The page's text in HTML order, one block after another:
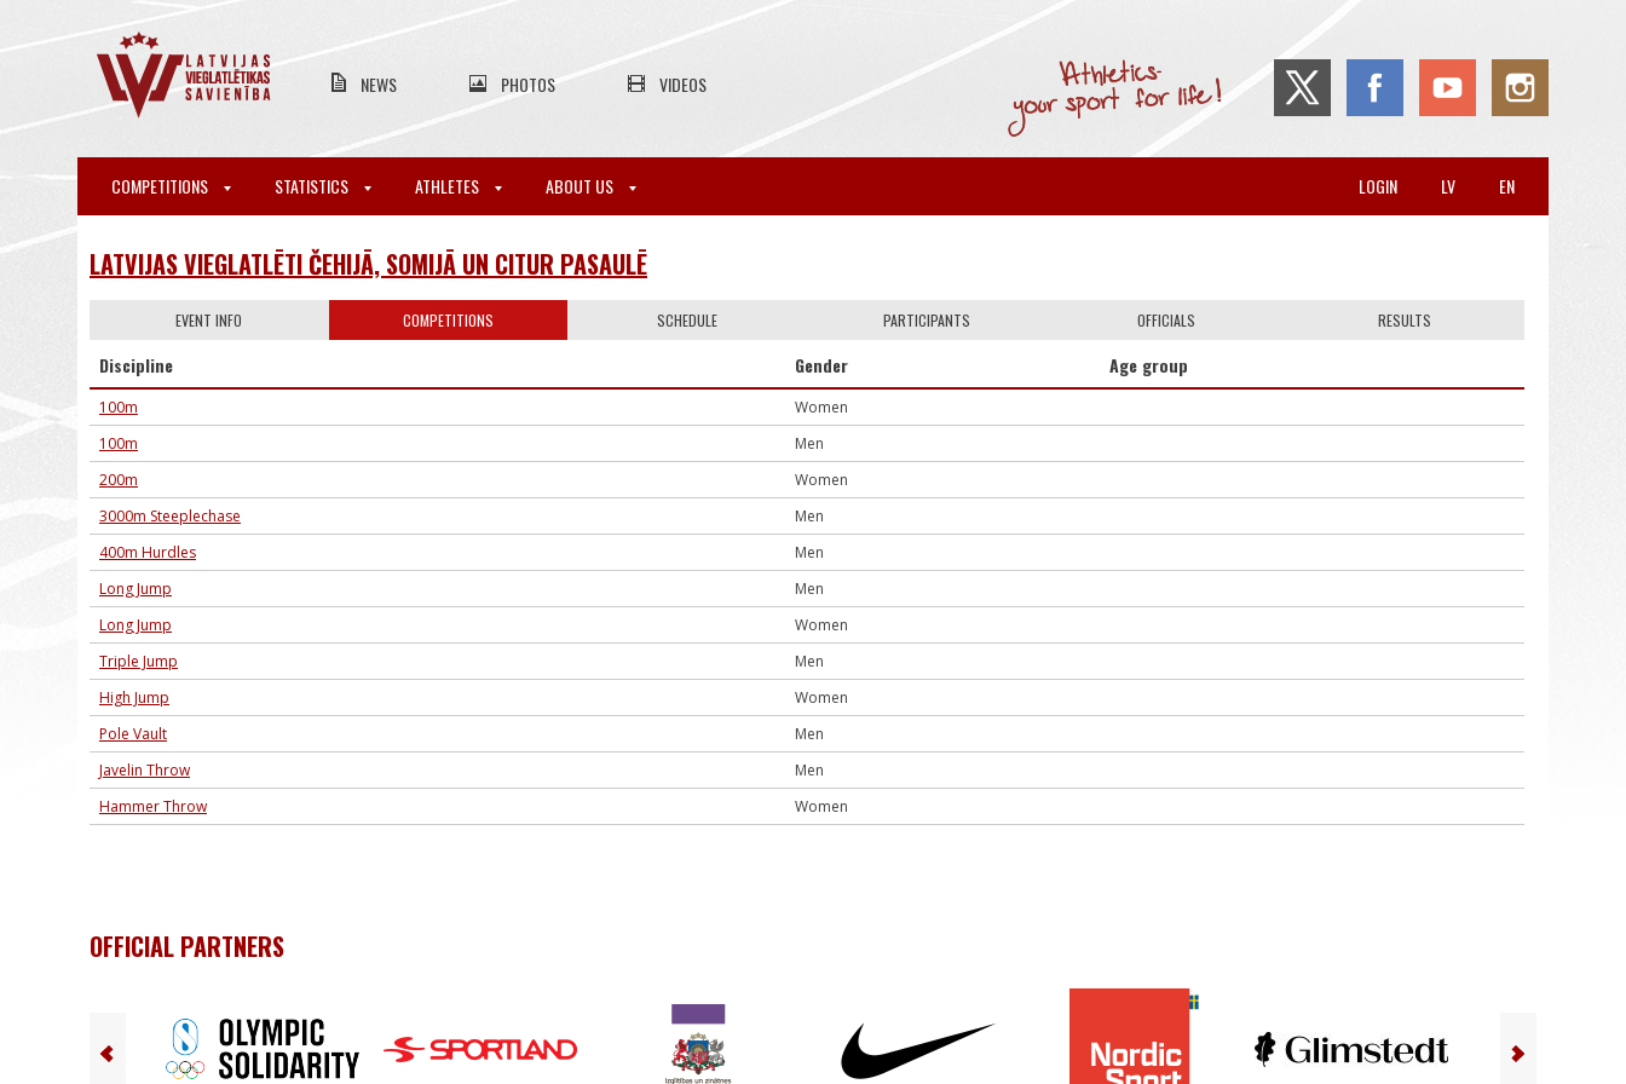
NEWS PHOTOS VIDEOS
COMPETITIONS STATISTICS ATHLETES ABOUT US EN
LV
LOGIN
LATVIJAS VIEGLATLĒTI ČEHIJĀ, SOMIJĀ UN CITUR PASAULĒ
EVENT INFO COMPETITIONS SCHEDULE PARTICIPANTS OFFICIALS RESULTS
Discipline Gender Age group
100m
Women
100m
Men
200m
Women
3000m Steeplechase
Men
400m Hurdles
Men
Long Jump
Men
Long Jump
Women
Triple Jump
Men
High Jump
Women
Pole Vault
Men
Javelin Throw
Men
Hammer Throw
Women
OFFICIAL PARTNERS